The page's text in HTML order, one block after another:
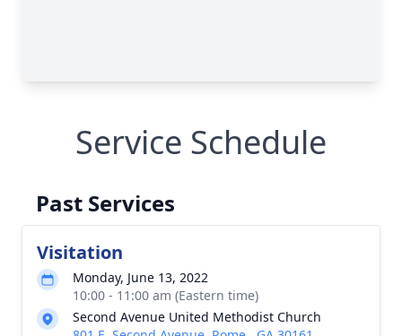
Service Schedule
Past Services
Visitation
Monday, June 13, 2022
10:00 - 11:00 am (Eastern time)
Second Avenue United Methodist Church